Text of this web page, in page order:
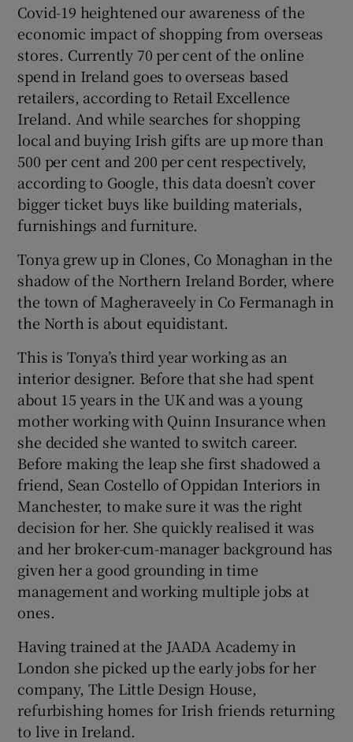
Covid-19 heightened our awareness of the
economic impact of shopping from overseas
stores. Currently 70 per cent of the online
spend in Ireland goes to overseas based
retailers, according to Retail Excellence
Ireland. And while searches for shopping
local and buying Irish gifts are up more than
500 per cent and 200 per cent respectively,
according to Google, this data doesn’t cover
bigger ticket buys like building materials,
furnishings and furniture.
Tonya grew up in Clones, Co Monaghan in the
shadow of the Northern Ireland Border, where
the town of Magheraveely in Co Fermanagh in
the North is about equidistant.
This is Tonya’s third year working as an
interior designer. Before that she had spent
about 15 years in the UK and was a young
mother working with Quinn Insurance when
she decided she wanted to switch career.
Before making the leap she first shadowed a
friend, Sean Costello of Oppidan Interiors in
Manchester, to make sure it was the right
decision for her. She quickly realised it was
and her broker-cum-manager background has
given her a good grounding in time
management and working multiple jobs at
ones.
Having trained at the JAADA Academy in
London she picked up the early jobs for her
company, The Little Design House,
refurbishing homes for Irish friends returning
to live in Ireland.